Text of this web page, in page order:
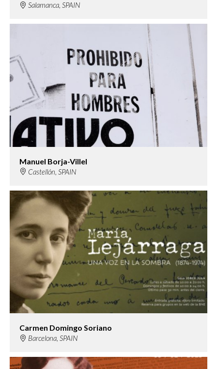
Salamanca, SPAIN
Manuel Borja-Villel
Castellón, SPAIN
Carmen Domingo Soriano
Barcelona, SPAIN